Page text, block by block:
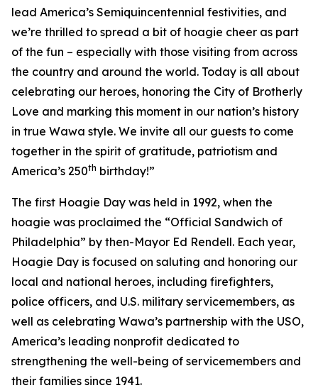
lead America’s Semiquincentennial festivities, and
we’re thrilled to spread a bit of hoagie cheer as part
of the fun – especially with those visiting from across
the country and around the world. Today is all about
celebrating our heroes, honoring the City of Brotherly
Love and marking this moment in our nation’s history
in true Wawa style. We invite all our guests to come
together in the spirit of gratitude, patriotism and
America’s 250th birthday!”
The first Hoagie Day was held in 1992, when the
hoagie was proclaimed the “Official Sandwich of
Philadelphia” by then-Mayor Ed Rendell. Each year,
Hoagie Day is focused on saluting and honoring our
local and national heroes, including firefighters,
police officers, and U.S. military servicemembers, as
well as celebrating Wawa’s partnership with the USO,
America’s leading nonprofit dedicated to
strengthening the well-being of servicemembers and
their families since 1941.